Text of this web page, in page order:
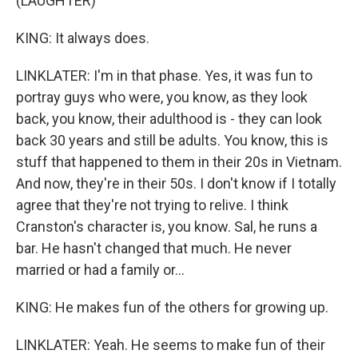
KING: It always does.
LINKLATER: I'm in that phase. Yes, it was fun to
portray guys who were, you know, as they look
back, you know, their adulthood is - they can look
back 30 years and still be adults. You know, this is
stuff that happened to them in their 20s in Vietnam.
And now, they're in their 50s. I don't know if I totally
agree that they're not trying to relive. I think
Cranston's character is, you know. Sal, he runs a
bar. He hasn't changed that much. He never
married or had a family or...
KING: He makes fun of the others for growing up.
LINKLATER: Yeah. He seems to make fun of their